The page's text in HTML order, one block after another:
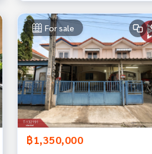
For sale
฿1,350,000